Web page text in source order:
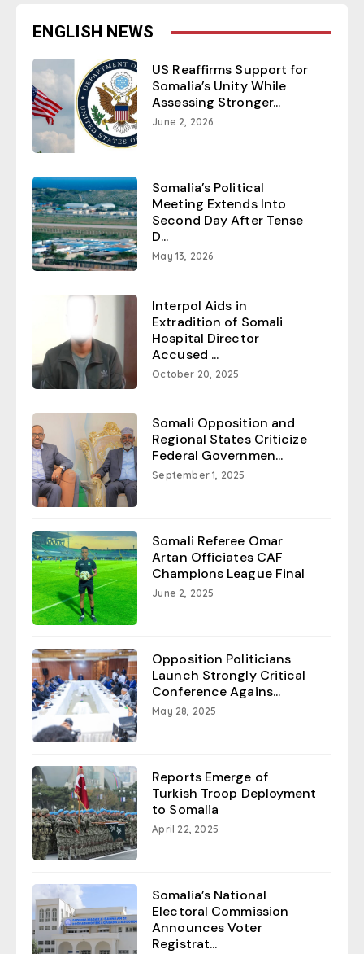
ENGLISH NEWS
US Reaffirms Support for
Somalia’s Unity While
Assessing Stronger...
June 2, 2026
Somalia’s Political
Meeting Extends Into
Second Day After Tense
D...
May 13, 2026
Interpol Aids in
Extradition of Somali
Hospital Director
Accused ...
October 20, 2025
Somali Opposition and
Regional States Criticize
Federal Governmen...
September 1, 2025
Somali Referee Omar
Artan Officiates CAF
Champions League Final
June 2, 2025
Opposition Politicians
Launch Strongly Critical
Conference Agains...
May 28, 2025
Reports Emerge of
Turkish Troop Deployment
to Somalia
April 22, 2025
Somalia’s National
Electoral Commission
Announces Voter
Registrat...